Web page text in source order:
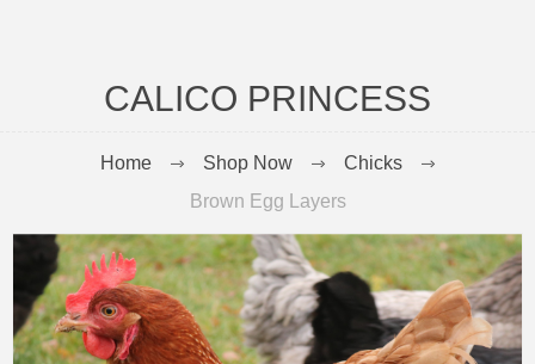
CALICO PRINCESS
Home Shop Now
Chicks
Brown Egg Layers